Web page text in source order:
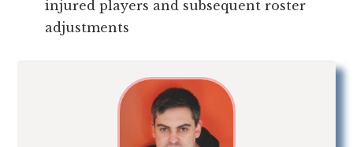
injured players and subsequent roster
adjustments